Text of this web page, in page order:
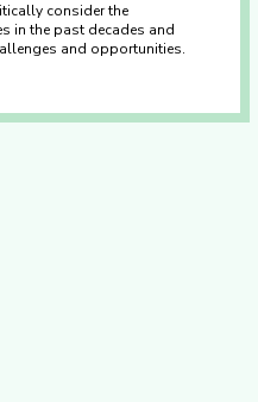
consider the
in the past decades and
and opportunities.